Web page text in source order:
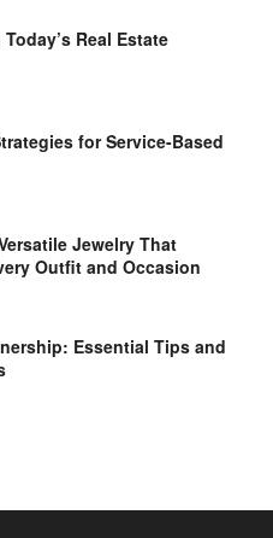
Real Estate
for Service-Based
Jewelry That
Outfit and Occasion
Essential Tips and